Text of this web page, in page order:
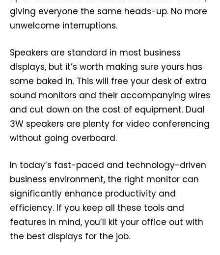
giving everyone the same heads-up. No more
unwelcome interruptions.
Speakers are standard in most business
displays, but it’s worth making sure yours has
some baked in. This will free your desk of extra
sound monitors and their accompanying wires
and cut down on the cost of equipment. Dual
3W speakers are plenty for video conferencing
without going overboard.
In today’s fast-paced and technology-driven
business environment, the right monitor can
significantly enhance productivity and
efficiency. If you keep all these tools and
features in mind, you’ll kit your office out with
the best displays for the job.